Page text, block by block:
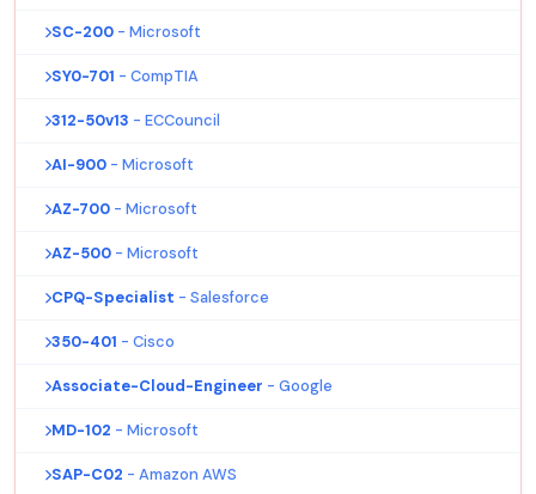
SC-200 - Microsoft
SY0-701 - CompTIA
312-50v13 - ECCouncil
AI-900 - Microsoft
AZ-700 - Microsoft
AZ-500 - Microsoft
CPQ-Specialist - Salesforce
350-401 - Cisco
Associate-Cloud-Engineer - Google
MD-102 - Microsoft
SAP-C02 - Amazon AWS